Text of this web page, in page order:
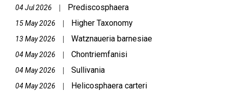
04 Jul 2026 | Prediscosphaera
15 May 2026 | Higher Taxonomy
13 May 2026 | Watznaueria barnesiae
04 May 2026 | Chontriemfanisi
04 May 2026 | Sullivania
04 May 2026 | Helicosphaera carteri